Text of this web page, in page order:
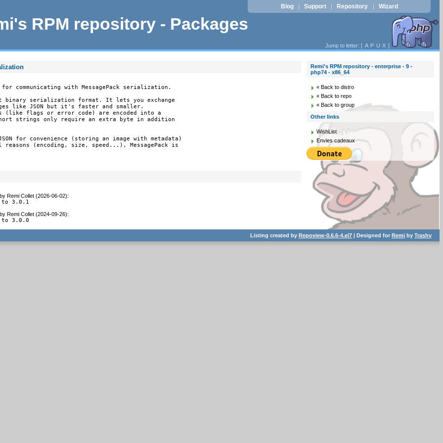
RPM repository - Packages
Blog | Support | Repository | Wizard
Jump to letter: [ A P U X ]
communicating with MessagePack serialization.
binary serialization format. It lets you exchange
like JSON but it's faster and smaller.
(like flags or error code) are encoded into a
strings only require an extra byte in addition
for convenience (storing an image with metadata)
(encoding, size, speed...), MessagePack is
by Remi Collet (2026-06-02):
to 3.0.1
by Remi Collet (2024-09-26):
to 3.0.0
Remi's RPM repository - enterprise - 9 -
php74 - x86_64
« Back to distro
« Back to repo
« Back to group
Other links
WishList
Envies cadeaux
Listing created byRepoview-0.6.6-4.el7 | Designed forRemi byTrashy